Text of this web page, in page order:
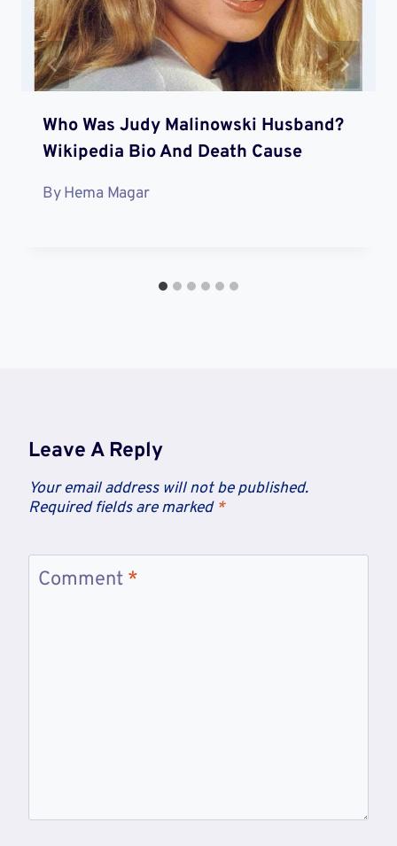
Who Was Judy Malinowski Husband?
Wikipedia Bio And Death Cause
ByHema Magar
Leave A Reply
Your email address will not be published.
Required fields are marked *
Comment *